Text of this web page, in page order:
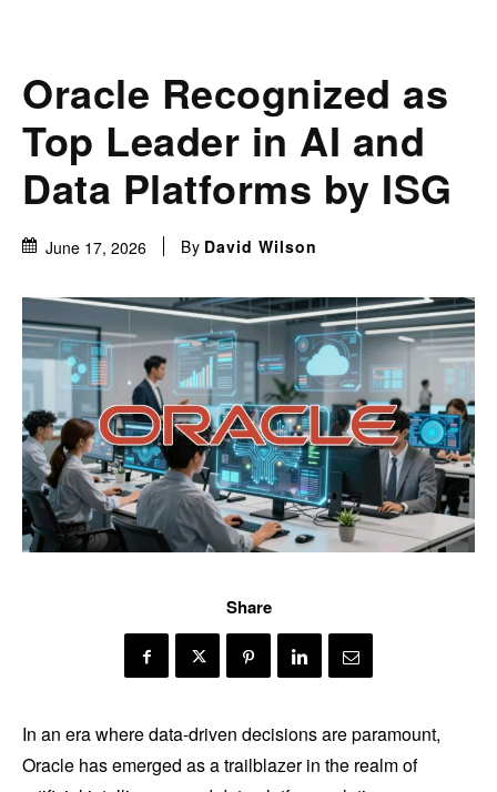
Oracle Recognized as
Top Leader in AI and
Data Platforms by ISG
June 17, 2026 By David Wilson
Share
In an era where data-driven decisions are paramount,
Oracle has emerged as a trailblazer in the realm of